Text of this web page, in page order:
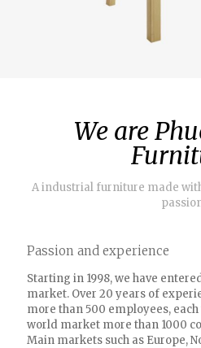
We are
A industrial furniture made
Passion and experience
Starting in 1998, we have
market. Over 20 years of
more than 500 employees,
world market more than 1000
Main markets such as Europe,